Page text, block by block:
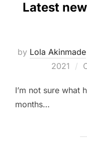
Latest
by Lola Akinmade
2021
I’m not sure what
months…